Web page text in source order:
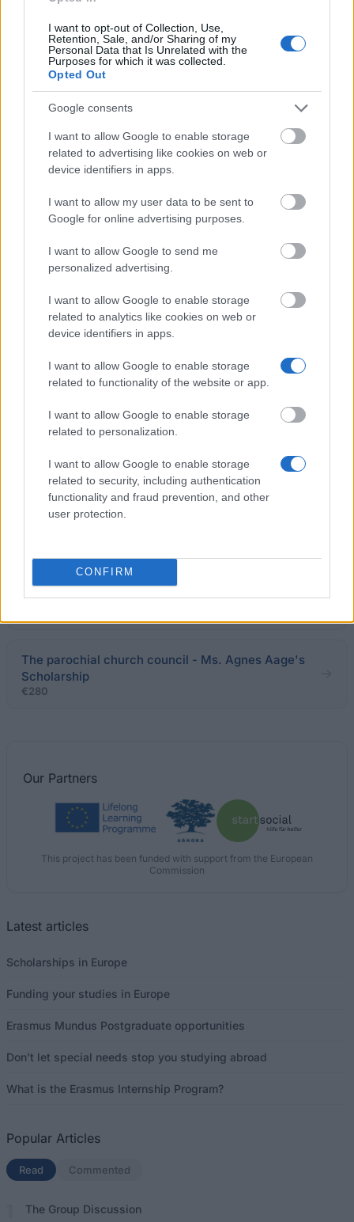
I want to opt-out of Collection, Use,
Retention, Sale, and/or Sharing of my
Personal Data that Is Unrelated with the
Purposes for which it was collected.
Opted Out
Google consents
I want to allow Google to enable storage
related to advertising like cookies on web or
device identifiers in apps.
I want to allow my user data to be sent to
Google for online advertising purposes.
I want to allow Google to send me
personalized advertising.
I want to allow Google to enable storage
related to analytics like cookies on web or
device identifiers in apps.
I want to allow Google to enable storage
related to functionality of the website or app.
I want to allow Google to enable storage
related to personalization.
I want to allow Google to enable storage
related to security, including authentication
functionality and fraud prevention, and other
user protection.
CONFIRM
15.10.
Similar scholarships
The Lauritzen Foundation - The Lauritzen
Foundation Home
University of Copenhagen - The Family Müller-
Kristensen and Wife Laurette Kristensen's
Foundation
Accura Law Office - Surveyor N. F. Jensen and
Wife's Scholarship
Danish Women Society - Danish Women Society
Gørding School - Marius Nielsen Serup's Memorial
Judica Law Offices - Erna og Hans Christensen's
Scholarship for Young Farmers
The parochial church council - Ms. Agnes Aage's
Scholarship
€280
Our Partners
This project has been funded with support from the European
Commission
Latest articles
Scholarships in Europe
Funding your studies in Europe
Erasmus Mundus Postgraduate opportunities
Don’t let special needs stop you studying abroad
What is the Erasmus Internship Program?
Popular Articles
Read (active tab)
Commented
The Group Discussion